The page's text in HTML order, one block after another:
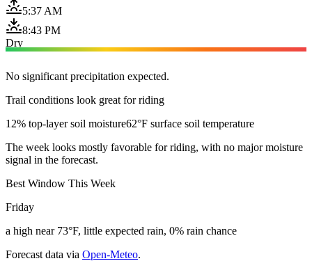
5:37 AM
8:43 PM
Dry
No significant precipitation expected.
Trail conditions look great for riding
12% top-layer soil moisture62°F surface soil temperature
The week looks mostly favorable for riding, with no major moisture
signal in the forecast.
Best Window This Week
Friday
a high near 73°F, little expected rain, 0% rain chance
Forecast data via Open-Meteo.